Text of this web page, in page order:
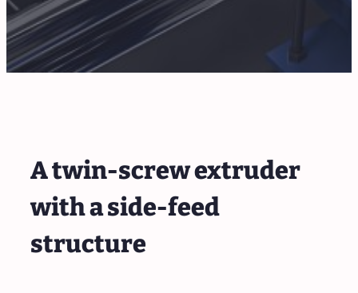
A twin-screw extruder
with a side-feed
structure